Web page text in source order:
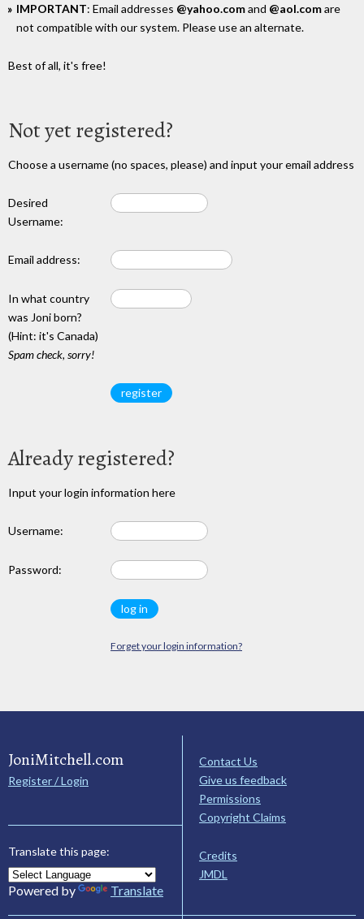
IMPORTANT: Email addresses @yahoo.comand @aol.comare
not compatible with our system. Please use an alternate.
Best of all, it's free!
Not yet registered?
Choose a username (no spaces, please) and input your email address
Desired
Username:
Email address:
In what country
was Joni born?
(Hint: it's Canada)
Spam check, sorry!
Already registered?
Input your login information here
Username:
Password:
Forget your login information?
JoniMitchell.com
Register / Login
Translate this page:
Powered by Translate
Contact Us
Give us feedback
Permissions
Copyright Claims
Credits
JMDL